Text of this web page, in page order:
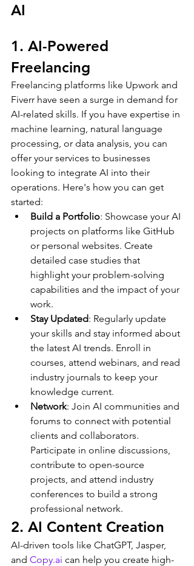
AI
1. AI-Powered
Freelancing
Freelancing platforms like Upwork and
Fiverr have seen a surge in demand for
AI-related skills. If you have expertise in
machine learning, natural language
processing, or data analysis, you can
offer your services to businesses
looking to integrate AI into their
operations. Here's how you can get
started:
Build a Portfolio: Showcase your AI
projects on platforms like GitHub
or personal websites. Create
detailed case studies that
highlight your problem-solving
capabilities and the impact of your
work.
Stay Updated: Regularly update
your skills and stay informed about
the latest AI trends. Enroll in
courses, attend webinars, and read
industry journals to keep your
knowledge current.
Network: Join AI communities and
forums to connect with potential
clients and collaborators.
Participate in online discussions,
contribute to open-source
projects, and attend industry
conferences to build a strong
professional network.
2. AI Content Creation
AI-driven tools like ChatGPT, Jasper,
and Copy.ai can help you create high-